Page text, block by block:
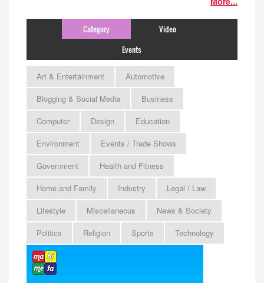
Category
Video
Events
Art & Entertainment
Automotive
Blogging & Social Media
Business
Computer
Design
Education
Environment
Events / Trade Shows
Government
Health and Fitness
Home and Family
Industry
Legal / Law
Lifestyle
Miscellaneous
News & Society
Politics
Religion Sports Technology